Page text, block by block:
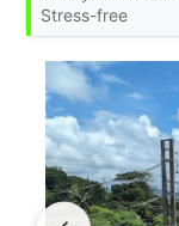
Stress-free